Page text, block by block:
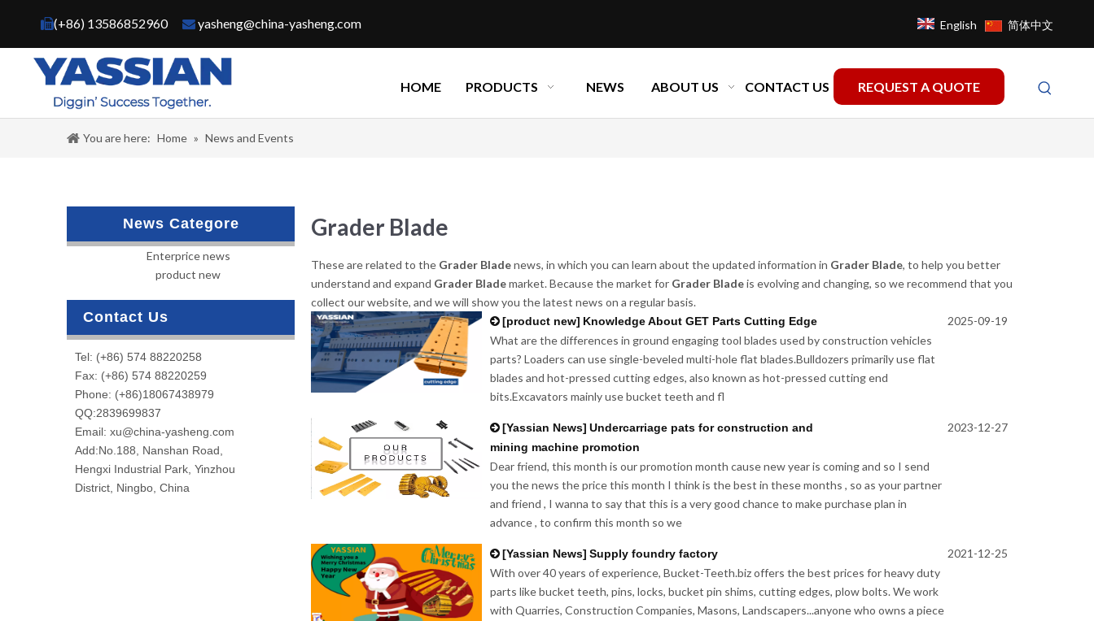
(+86) 13586852960 yasheng@china-yasheng.com English 简体中文
HOME PRODUCTS NEWS ABOUT US CONTACT US REQUEST A QUOTE
You are here: Home » News and Events
News Categore
Enterprice news
product new
Contact Us
Tel: (+86) 574 88220258
Fax: (+86) 574 88220259
Phone: (+86)18067438979
QQ:2839699837
Email: xu@china-yasheng.com
Add:No.188, Nanshan Road,
Hengxi Industrial Park, Yinzhou
District, Ningbo, China
Grader Blade
These are related to the Grader Bladenews, in which you can learn about the updated information in Grader Blade, to help you better
understand and expand Grader Blademarket. Because the market for Grader Bladeis evolving and changing, so we recommend that you
collect our website, and we will show you the latest news on a regular basis.
[product new] Knowledge About GET Parts Cutting Edge
What are the differences in ground engaging tool blades used by construction vehicles
parts? Loaders can use single-beveled multi-hole flat blades.Bulldozers primarily use flat
blades and hot-pressed cutting edges, also known as hot-pressed cutting end
bits.Excavators mainly use bucket teeth and fl
2025-09-19
[Yassian News] Undercarriage pats for construction and
mining machine promotion
Dear friend, this month is our promotion month cause new year is coming and so I send
you the news the price this month I think is the best in these months , so as your partner
and friend , I wanna to say that this is a very good chance to make purchase plan in
advance , to confirm this month so we
2023-12-27
[Yassian News] Supply foundry factory
With over 40 years of experience, Bucket-Teeth.biz offers the best prices for heavy duty
parts like bucket teeth, pins, locks, bucket pin shims, cutting edges, plow bolts. We work
with Quarries, Construction Companies, Masons, Landscapers...anyone who owns a piece
2021-12-25